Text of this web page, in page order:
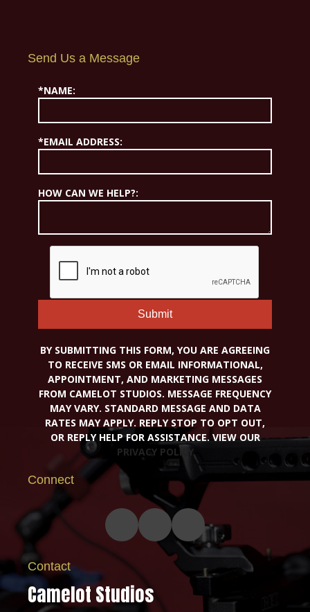
Send Us a Message
*NAME:
*EMAIL ADDRESS:
HOW CAN WE HELP?:
Submit
BY SUBMITTING THIS FORM, YOU ARE AGREEING
TO RECEIVE SMS OR EMAIL INFORMATIONAL,
APPOINTMENT, AND MARKETING MESSAGES
FROM CAMELOT STUDIOS. MESSAGE FREQUENCY
MAY VARY. STANDARD MESSAGE AND DATA
RATES MAY APPLY. REPLY STOP TO OPT OUT,
OR REPLY HELP FOR ASSISTANCE. VIEW OUR
PRIVACY POLICY
Connect
Contact
Camelot Studios